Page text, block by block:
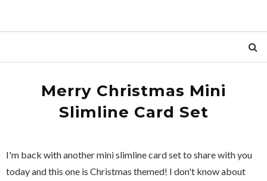
Merry Christmas Mini
Slimline Card Set
I'm back with another mini slimline card set to share with you
today and this one is Christmas themed! I don't know about